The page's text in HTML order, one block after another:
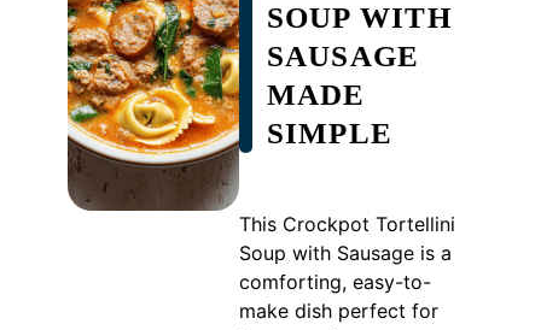
SOUP WITH
SAUSAGE
MADE
SIMPLE
This Crockpot Tortellini
Soup with Sausage is a
comforting, easy-to-
make dish perfect for